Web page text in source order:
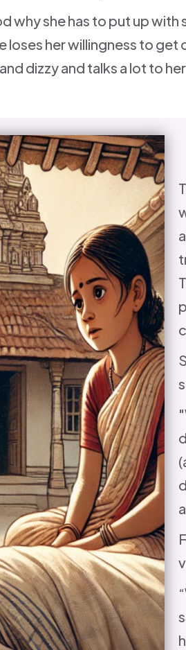
why she has to put up
loses her willingness to
dizzy and talks a lot to